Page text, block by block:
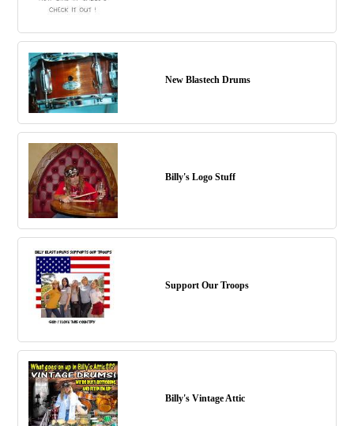
New Blastech Drums
Billy's Logo Stuff
Support Our Troops
Billy's Vintage Attic